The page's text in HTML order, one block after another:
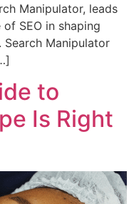
Manipulator, leads
SEO in shaping
Search Manipulator
to
Is Right